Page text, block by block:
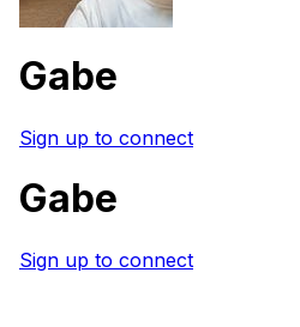
Gabe
Sign up to connect
Gabe
Sign up to connect